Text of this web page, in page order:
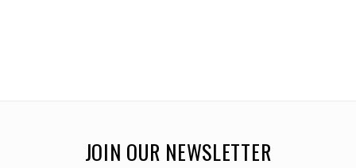
JOIN OUR NEWSLETTER